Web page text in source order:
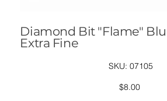
Diamond Bit "Flame"
Extra Fine
SKU: SKU
07105
07105
Price
$8.00